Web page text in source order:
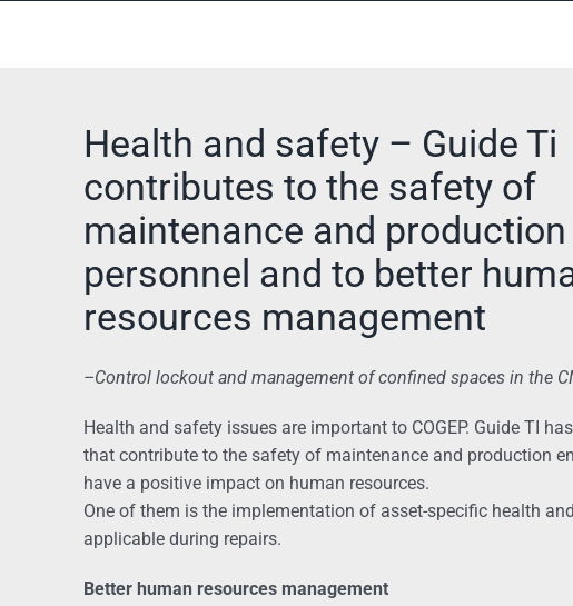
Health and safety – Guide Ti
contributes to the safety of
maintenance and production
personnel and to better
resources management
–Control lockout and management of confined spaces in the
Health and safety issues are important to COGEP. Guide TI
that contribute to the safety of maintenance and production
have a positive impact on human resources.
One of them is the implementation of asset-specific health
applicable during repairs.
Better human resources management